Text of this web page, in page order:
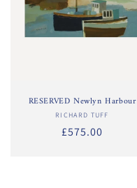
RESERVED Newlyn Harbour
Vendor:
RICHARD TUFF
Regular
£575.00